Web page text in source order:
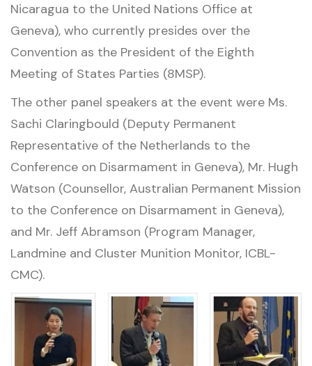
Nicaragua to the United Nations Office at
Geneva), who currently presides over the
Convention as the President of the Eighth
Meeting of States Parties (8MSP).
The other panel speakers at the event were Ms.
Sachi Claringbould (Deputy Permanent
Representative of the Netherlands to the
Conference on Disarmament in Geneva), Mr. Hugh
Watson (Counsellor, Australian Permanent Mission
to the Conference on Disarmament in Geneva),
and Mr. Jeff Abramson (Program Manager,
Landmine and Cluster Munition Monitor, ICBL-
CMC).